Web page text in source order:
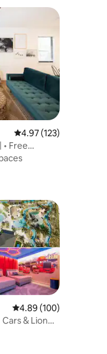
4.97 out of 5 average
4.97 (123)
Free
4.89 out of 5 average
4.89 (100)
Cars & Lion